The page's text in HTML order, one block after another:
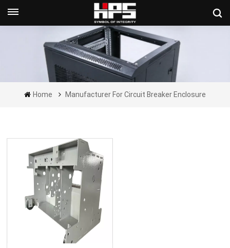
Get A Quote Now
Home Manufacturer For Circuit Breaker Enclosure